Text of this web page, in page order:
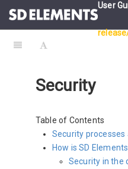
User
Security
Table of Contents
Security processes
How is SD
Security in the